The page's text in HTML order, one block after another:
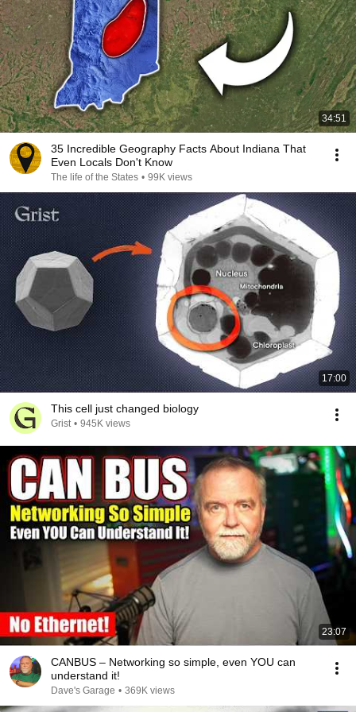
34:51
35 Incredible Geography Facts About Indiana That
Even Locals Don't Know
The life of the States • 99K views
17:00
This cell just changed biology
Grist • 945K views
23:07
CANBUS – Networking so simple, even YOU can
understand it!
Dave's Garage • 369K views